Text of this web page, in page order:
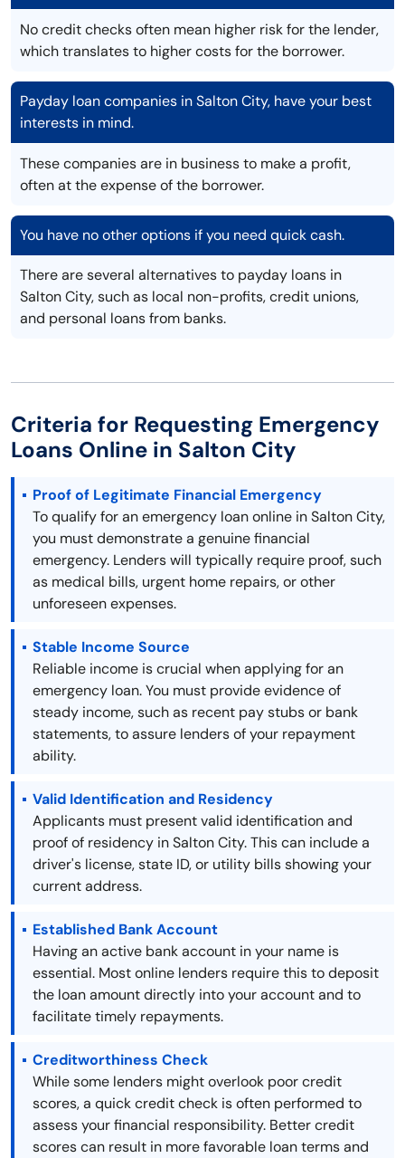
No credit checks often mean higher risk for the lender,
which translates to higher costs for the borrower.
Payday loan companies in Salton City, have your best
interests in mind.
These companies are in business to make a profit,
often at the expense of the borrower.
You have no other options if you need quick cash.
There are several alternatives to payday loans in
Salton City, such as local non-profits, credit unions,
and personal loans from banks.
Criteria for Requesting Emergency
Loans Online in Salton City
Proof of Legitimate Financial Emergency
To qualify for an emergency loan online in Salton City,
you must demonstrate a genuine financial
emergency. Lenders will typically require proof, such
as medical bills, urgent home repairs, or other
unforeseen expenses.
Stable Income Source
Reliable income is crucial when applying for an
emergency loan. You must provide evidence of
steady income, such as recent pay stubs or bank
statements, to assure lenders of your repayment
ability.
Valid Identification and Residency
Applicants must present valid identification and
proof of residency in Salton City. This can include a
driver's license, state ID, or utility bills showing your
current address.
Established Bank Account
Having an active bank account in your name is
essential. Most online lenders require this to deposit
the loan amount directly into your account and to
facilitate timely repayments.
Creditworthiness Check
While some lenders might overlook poor credit
scores, a quick credit check is often performed to
assess your financial responsibility. Better credit
scores can result in more favorable loan terms and